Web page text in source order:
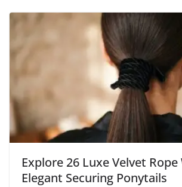
Explore 26 Luxe Velvet Rope
Elegant Securing Ponytails